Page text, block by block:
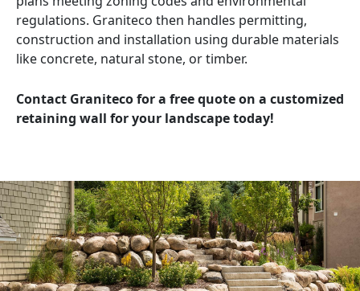
regulations. Graniteco then handles permitting,
construction and installation using durable materials
like concrete, natural stone, or timber.
Contact Graniteco for a free quote on a customized
retaining wall for your landscape today!